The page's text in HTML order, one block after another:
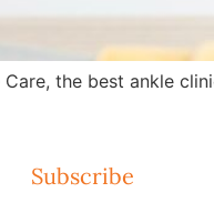
the best ankle
Subscribe